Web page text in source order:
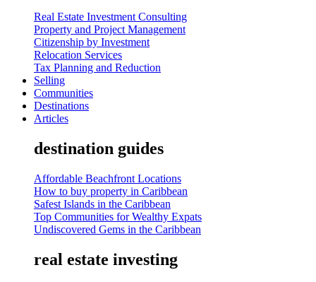
Real Estate Investment Consulting
Property and Project Management
Citizenship by Investment
Relocation Services
Tax Planning and Reduction
Selling
Communities
Destinations
Articles
destination guides
Affordable Beachfront Locations
How to buy property in Caribbean
Safest Islands in the Caribbean
Top Communities for Wealthy Expats
Undiscovered Gems in the Caribbean
real estate investing